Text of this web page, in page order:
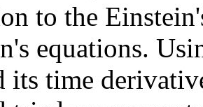
to the
equations.
its time